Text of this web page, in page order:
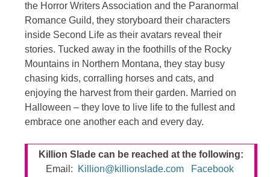
the Horror Writers Association and the Paranormal
Romance Guild, they storyboard their characters
inside Second Life as their avatars reveal their
stories. Tucked away in the foothills of the Rocky
Mountains in Northern Montana, they stay busy
chasing kids, corralling horses and cats, and
enjoying the harvest from their garden. Married on
Halloween – they love to live life to the fullest and
embrace one another each and every day.
Killion Slade can be reached at the following:
Email:
Killion@killionslade.com Facebook